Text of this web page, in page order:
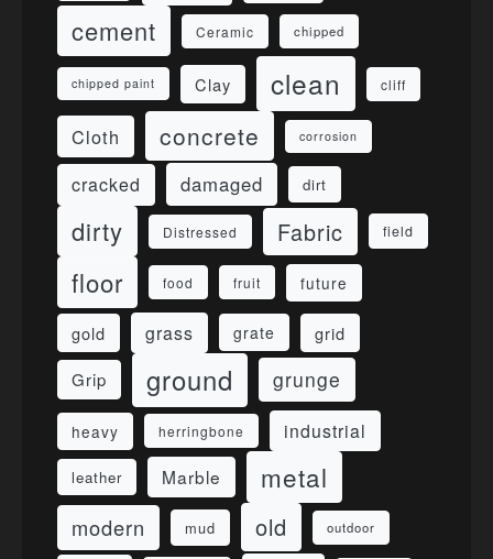
cement Ceramic chipped
chipped paint Clay clean cliff
Cloth concrete corrosion
cracked damaged dirt
dirty Distressed Fabric field
floor food fruit future
gold grass grate grid
Grip ground grunge
heavy herringbone industrial
leather Marble metal
modern mud old outdoor